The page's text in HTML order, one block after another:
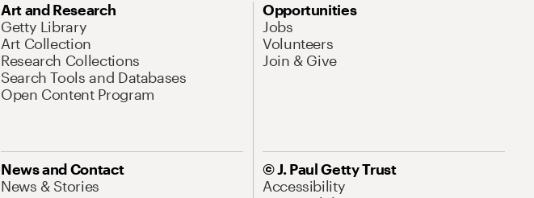
Art and Research
Getty Library
Art Collection
Research Collections
Search Tools and Databases
Open Content Program
Opportunities
Jobs
Volunteers
Join & Give
News and Contact
News & Stories
© J. Paul Getty Trust
Accessibility